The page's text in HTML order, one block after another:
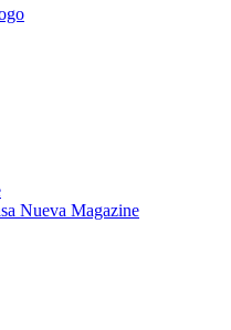
Nueva Magazine